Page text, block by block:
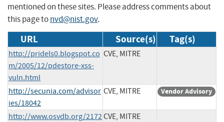
mentioned on these sites. Please address comments about
this page tonvd@nist.gov.
URL Source(s) Tag(s)
http://pridels0.blogspot.co
m/2005/12/pdestore-xss-
vuln.html
CVE, MITRE
http://secunia.com/advisor
ies/18042
CVE, MITRE Vendor Advisory
http://www.osvdb.org/2172CVE, MITRE